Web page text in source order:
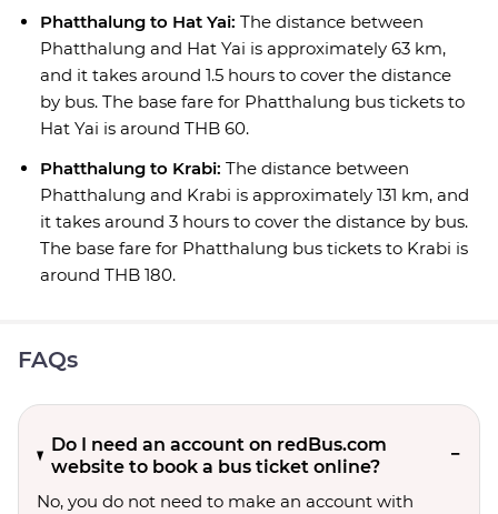
Phatthalung to Hat Yai: The distance between
Phatthalung and Hat Yai is approximately 63 km,
and it takes around 1.5 hours to cover the distance
by bus. The base fare for Phatthalung bus tickets to
Hat Yai is around THB 60.
Phatthalung to Krabi: The distance between
Phatthalung and Krabi is approximately 131 km, and
it takes around 3 hours to cover the distance by bus.
The base fare for Phatthalung bus tickets to Krabi is
around THB 180.
FAQs
Do I need an account on redBus.com
website to book a bus ticket online?
No, you do not need to make an account with